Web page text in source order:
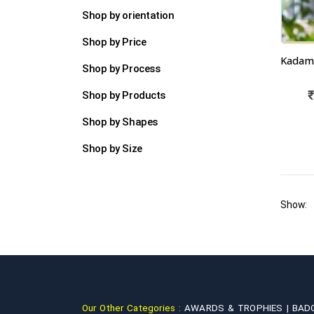
₹
Show:
Shop by orientation
Shop by Price
Shop by Process
Shop by Products
Shop by Shapes
Shop by Size
Our Other Categories :AWARDS & TROPHIES |